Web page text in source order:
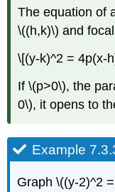
The equation of
\((h,k)\) and
\[(y-k)^2 = 4p(x-
If \(p>0\), the
0\), it opens to
Example
Graph \((y-2)^2